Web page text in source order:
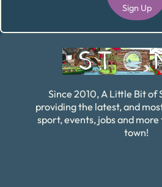
Sign Up
Since 2010, A Little Bit of
providing the latest, and
sport, events, jobs and
town!